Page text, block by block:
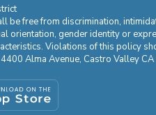
free from discrimination,
orientation, gender identity or
Violations of this policy
Alma Avenue, Castro Valley